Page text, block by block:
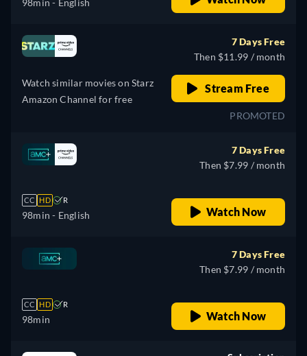
98min - English
Watch similar movies on Starz
Amazon Channel for free
7 Days Free
Then $11.99 / month
Stream Free
PROMOTED
CC HD R
98min - English
7 Days Free
Then $7.99 / month
Watch Now
CC HD R
98min
7 Days Free
Then $7.99 / month
Watch Now